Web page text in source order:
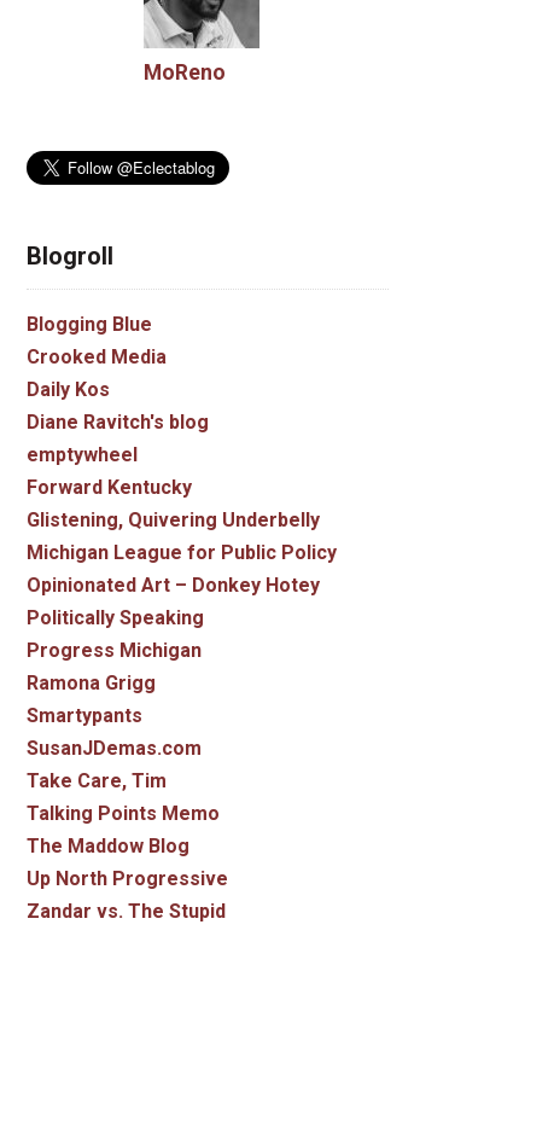
MoReno
Blogroll
Blogging Blue
Crooked Media
Daily Kos
Diane Ravitch's blog
emptywheel
Forward Kentucky
Glistening, Quivering Underbelly
Michigan League for Public Policy
Opinionated Art – Donkey Hotey
Politically Speaking
Progress Michigan
Ramona Grigg
Smartypants
SusanJDemas.com
Take Care, Tim
Talking Points Memo
The Maddow Blog
Up North Progressive
Zandar vs. The Stupid